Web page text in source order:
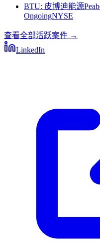
BTU: 皮博迪能源
OngoingNYSE
查看全部活跃案件 →
LinkedIn